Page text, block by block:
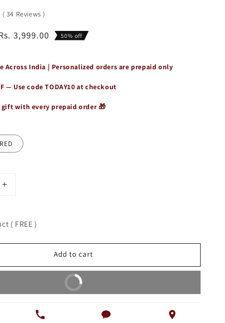
( 34 Reviews )
3,999.00
50% off
Across India | Personalized orders are prepaid only
— Use codeTODAY10 at checkout
with every prepaid order 🎁
RED
Increase
Genuine
Leather
Shoulder
Bag
( FREE )
Add to cart
Buy It Now